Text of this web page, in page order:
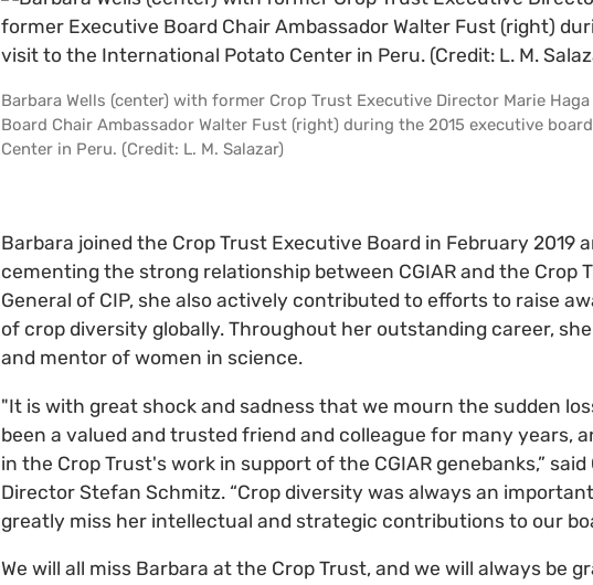
Barbara Wells (center) with former Crop Trust Executive Director Marie
Board Chair Ambassador Walter Fust (right) during the 2015 executive
Center in Peru. (Credit: L. M. Salazar)
Barbara joined the Crop Trust Executive Board in February 2019
cementing the strong relationship between CGIAR and the Crop
General of CIP, she also actively contributed to efforts to raise
of crop diversity globally. Throughout her outstanding career,
and mentor of women in science.
"It is with great shock and sadness that we mourn the sudden
been a valued and trusted friend and colleague for many years,
in the Crop Trust's work in support of the CGIAR genebanks,”
Director Stefan Schmitz. “Crop diversity was always an
greatly miss her intellectual and strategic contributions to our
We will all miss Barbara at the Crop Trust, and we will always be